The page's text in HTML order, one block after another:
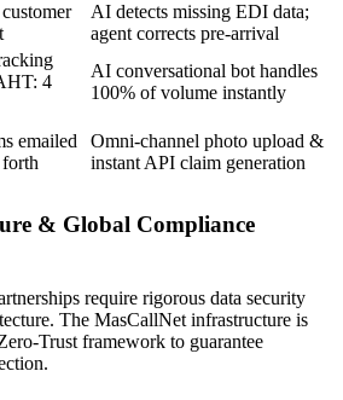
AI detects missing EDI data;
agent corrects pre-arrival
4
AI conversational bot handles
100% of volume instantly
emailed
forth
Omni-channel photo upload &
instant API claim generation
& Global Compliance
require rigorous data security
The MasCallNet infrastructure is
Trust framework to guarantee